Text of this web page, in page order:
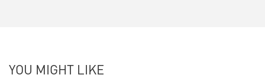
YOU MIGHT LIKE